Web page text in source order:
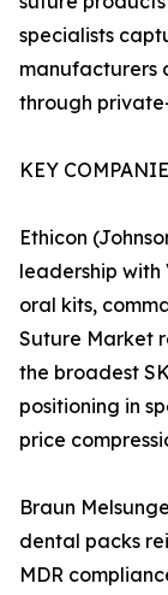
specialists
manufacturers
through
KEY
Ethicon
leadership with
oral kits,
Suture Market
the broadest
positioning in
price
Braun
dental packs
MDR